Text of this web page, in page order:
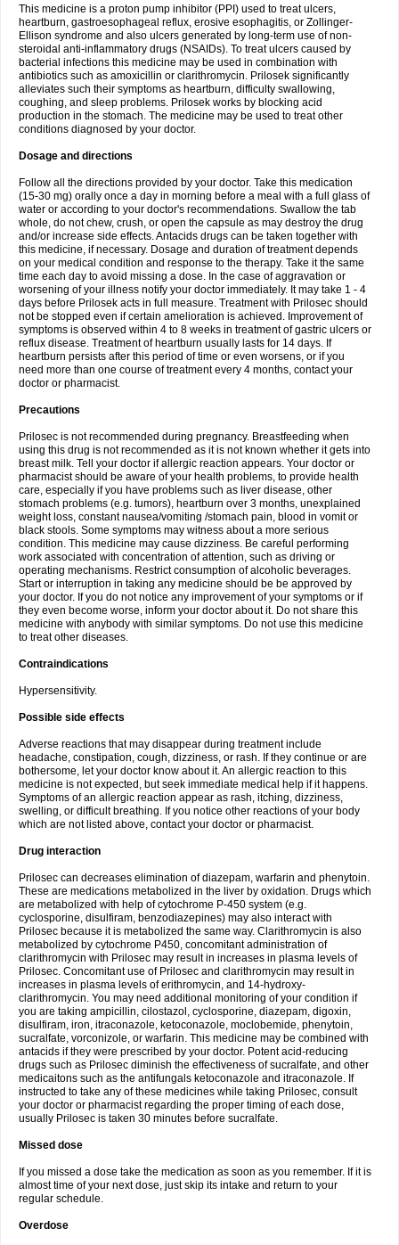
This medicine is a proton pump inhibitor (PPI) used to treat ulcers,
heartburn, gastroesophageal reflux, erosive esophagitis, or Zollinger-
Ellison syndrome and also ulcers generated by long-term use of non-
steroidal anti-inflammatory drugs (NSAIDs). To treat ulcers caused by
bacterial infections this medicine may be used in combination with
antibiotics such as amoxicillin or clarithromycin. Prilosek significantly
alleviates such their symptoms as heartburn, difficulty swallowing,
coughing, and sleep problems. Prilosek works by blocking acid
production in the stomach. The medicine may be used to treat other
conditions diagnosed by your doctor.
Dosage and directions
Follow all the directions provided by your doctor. Take this medication
(15-30 mg) orally once a day in morning before a meal with a full glass of
water or according to your doctor's recommendations. Swallow the tab
whole, do not chew, crush, or open the capsule as may destroy the drug
and/or increase side effects. Antacids drugs can be taken together with
this medicine, if necessary. Dosage and duration of treatment depends
on your medical condition and response to the therapy. Take it the same
time each day to avoid missing a dose. In the case of aggravation or
worsening of your illness notify your doctor immediately. It may take 1 - 4
days before Prilosek acts in full measure. Treatment with Prilosec should
not be stopped even if certain amelioration is achieved. Improvement of
symptoms is observed within 4 to 8 weeks in treatment of gastric ulcers or
reflux disease. Treatment of heartburn usually lasts for 14 days. If
heartburn persists after this period of time or even worsens, or if you
need more than one course of treatment every 4 months, contact your
doctor or pharmacist.
Precautions
Prilosec is not recommended during pregnancy. Breastfeeding when
using this drug is not recommended as it is not known whether it gets into
breast milk. Tell your doctor if allergic reaction appears. Your doctor or
pharmacist should be aware of your health problems, to provide health
care, especially if you have problems such as liver disease, other
stomach problems (e.g. tumors), heartburn over 3 months, unexplained
weight loss, constant nausea/vomiting /stomach pain, blood in vomit or
black stools. Some symptoms may witness about a more serious
condition. This medicine may cause dizziness. Be careful performing
work associated with concentration of attention, such as driving or
operating mechanisms. Restrict consumption of alcoholic beverages.
Start or interruption in taking any medicine should be be approved by
your doctor. If you do not notice any improvement of your symptoms or if
they even become worse, inform your doctor about it. Do not share this
medicine with anybody with similar symptoms. Do not use this medicine
to treat other diseases.
Contraindications
Hypersensitivity.
Possible side effects
Adverse reactions that may disappear during treatment include
headache, constipation, cough, dizziness, or rash. If they continue or are
bothersome, let your doctor know about it. An allergic reaction to this
medicine is not expected, but seek immediate medical help if it happens.
Symptoms of an allergic reaction appear as rash, itching, dizziness,
swelling, or difficult breathing. If you notice other reactions of your body
which are not listed above, contact your doctor or pharmacist.
Drug interaction
Prilosec can decreases elimination of diazepam, warfarin and phenytoin.
These are medications metabolized in the liver by oxidation. Drugs which
are metabolized with help of cytochrome P-450 system (e.g.
cyclosporine, disulfiram, benzodiazepines) may also interact with
Prilosec because it is metabolized the same way. Clarithromycin is also
metabolized by cytochrome P450, concomitant administration of
clarithromycin with Prilosec may result in increases in plasma levels of
Prilosec. Concomitant use of Prilosec and clarithromycin may result in
increases in plasma levels of erithromycin, and 14-hydroxy-
clarithromycin. You may need additional monitoring of your condition if
you are taking ampicillin, cilostazol, cyclosporine, diazepam, digoxin,
disulfiram, iron, itraconazole, ketoconazole, moclobemide, phenytoin,
sucralfate, vorconizole, or warfarin. This medicine may be combined with
antacids if they were prescribed by your doctor. Potent acid-reducing
drugs such as Prilosec diminish the effectiveness of sucralfate, and other
medicaitons such as the antifungals ketoconazole and itraconazole. If
instructed to take any of these medicines while taking Prilosec, consult
your doctor or pharmacist regarding the proper timing of each dose,
usually Prilosec is taken 30 minutes before sucralfate.
Missed dose
If you missed a dose take the medication as soon as you remember. If it is
almost time of your next dose, just skip its intake and return to your
regular schedule.
Overdose